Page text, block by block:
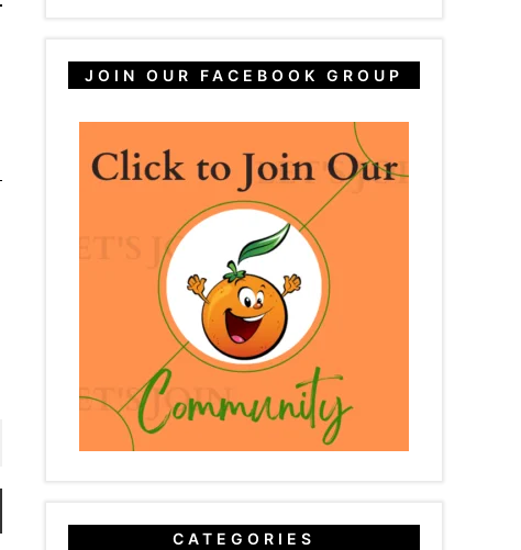
JOIN OUR FACEBOOK GROUP
CATEGORIES